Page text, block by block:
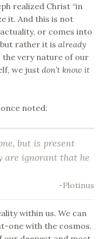
realized Christ “in
it. And this is not
or comes into
but rather it isalready
the very nature of our
we justdon’t know it
noted:
but is present
are ignorant that he
-Plotinus
within us. We can
one with the cosmos.